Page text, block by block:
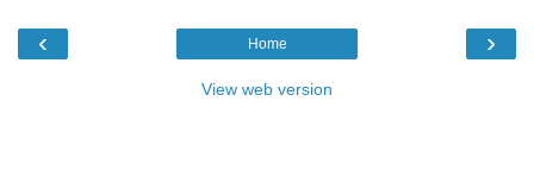
‹ ›
Home
View web version